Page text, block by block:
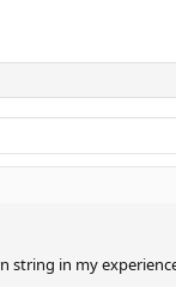
in my